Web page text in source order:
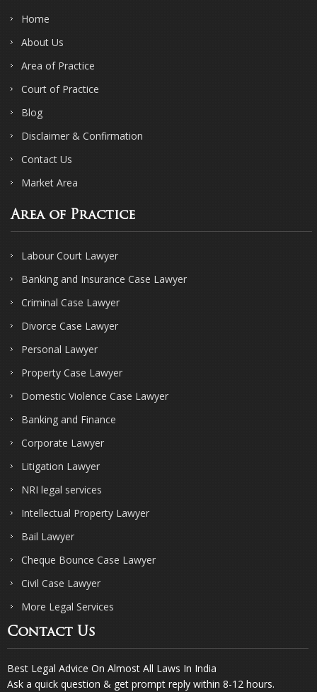
Home
About Us
Area of Practice
Court of Practice
Blog
Disclaimer & Confirmation
Contact Us
Market Area
Area of Practice
Labour Court Lawyer
Banking and Insurance Case Lawyer
Criminal Case Lawyer
Divorce Case Lawyer
Personal Lawyer
Property Case Lawyer
Domestic Violence Case Lawyer
Banking and Finance
Corporate Lawyer
Litigation Lawyer
NRI legal services
Intellectual Property Lawyer
Bail Lawyer
Cheque Bounce Case Lawyer
Civil Case Lawyer
More Legal Services
Contact Us
Best Legal Advice On Almost All Laws In India
Ask a quick question & get prompt reply within 8-12 hours.